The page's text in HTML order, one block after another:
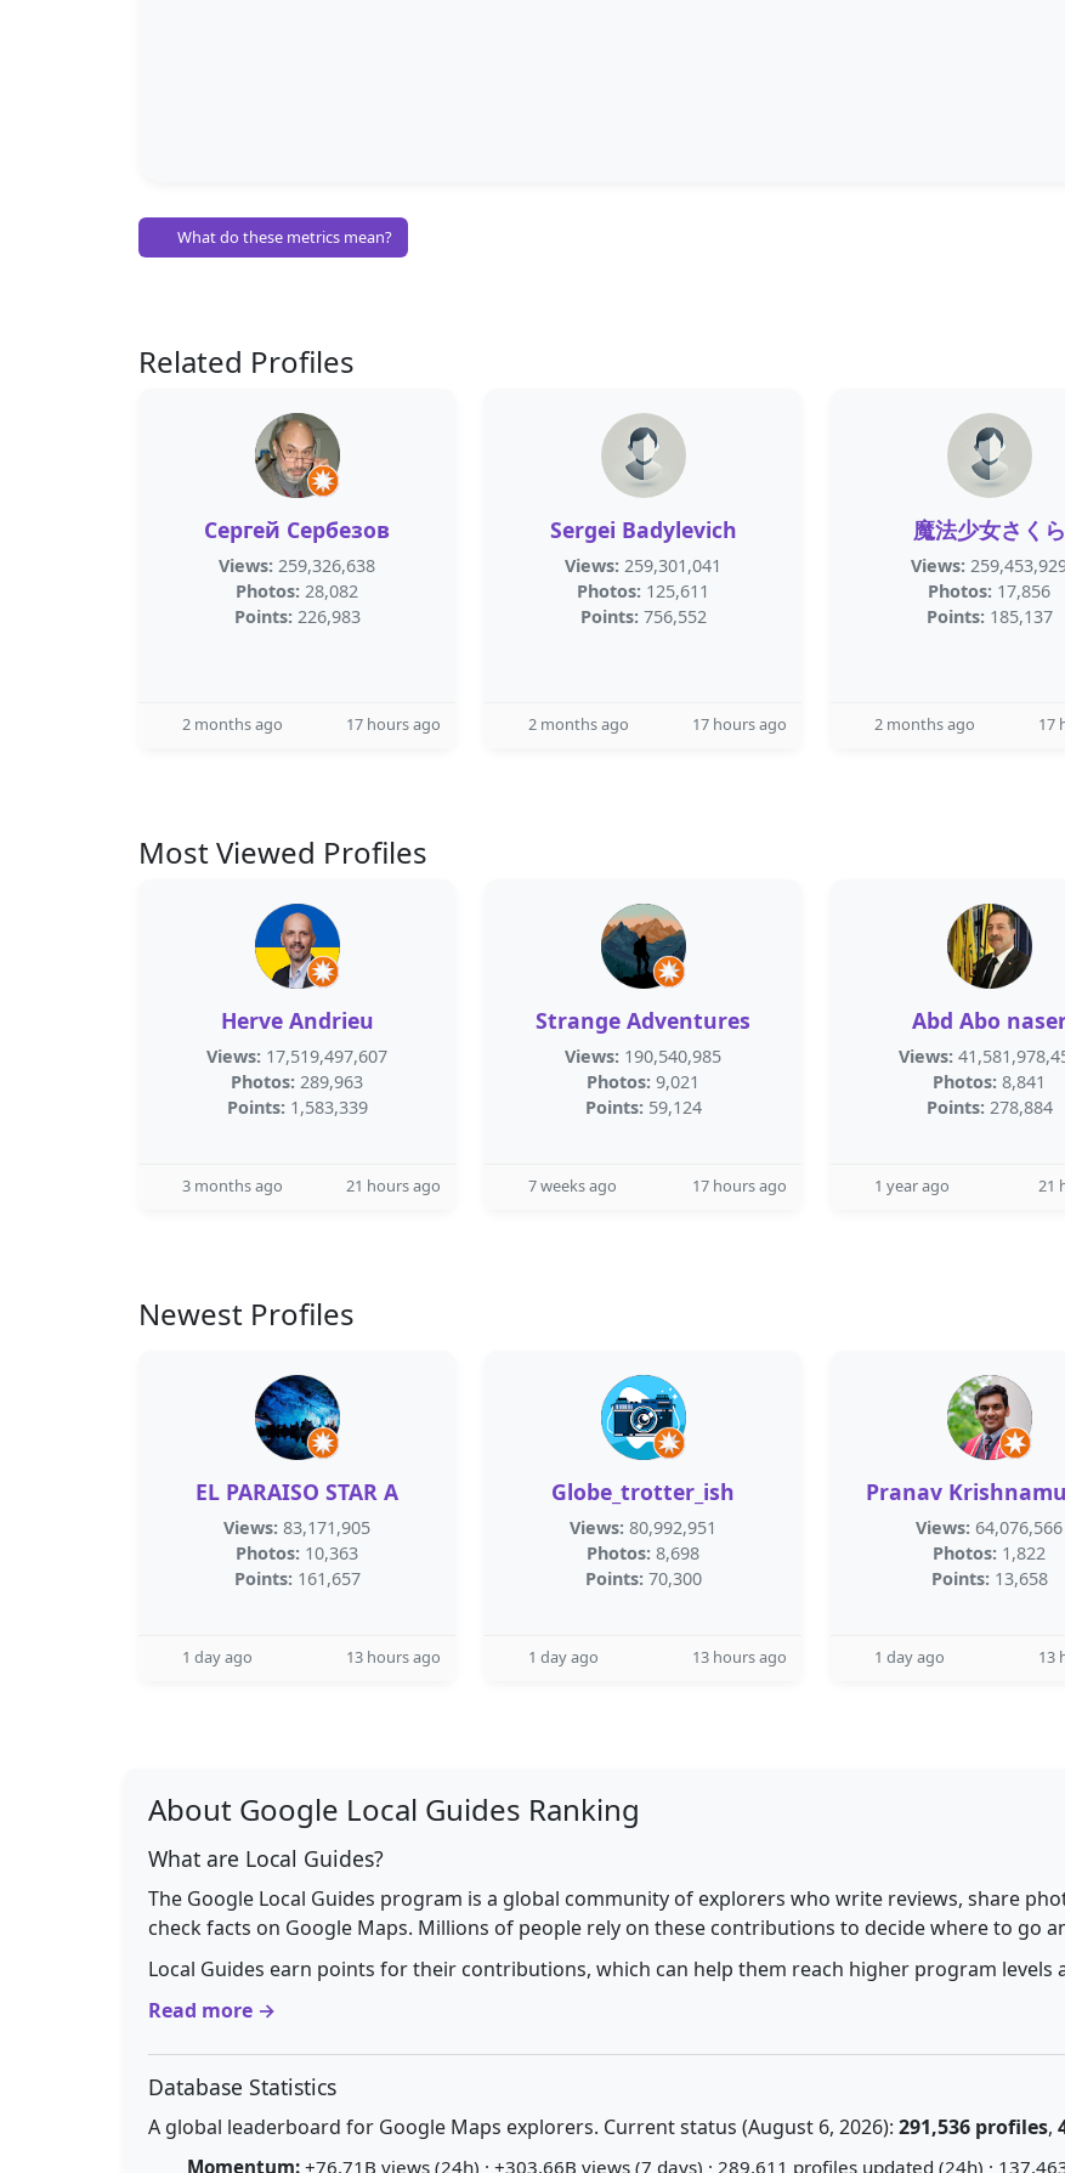
What do these metrics mean?
Related Profiles
Сергей Сербезов
Views: 259,326,638
Photos: 28,082
Points: 226,983
2 months ago 17 hours ago
Sergei Badylevich
Views: 259,301,041
Photos: 125,611
Points: 756,552
2 months ago 17 hours ago
魔法少女さくら
Views:
Photos: 17,856
Points: 185,137
2 months ago 17
Most Viewed Profiles
Herve Andrieu
Views: 17,519,497,607
Photos: 289,963
Points: 1,583,339
3 months ago 21 hours ago
Strange Adventures
Views: 190,540,985
Photos: 9,021
Points: 59,124
7 weeks ago 17 hours ago
Abd Abo
Views:
Photos: 8,841
Points: 278,884
1 year ago 21
Newest Profiles
EL PARAISO STAR A
Views: 83,171,905
Photos: 10,363
Points: 161,657
1 day ago 13 hours ago
Globe_trotter_ish
Views: 80,992,951
Photos: 8,698
Points: 70,300
1 day ago 13 hours ago
Pranav
Views: 64,076,566
Photos: 1,822
Points: 13,658
1 day ago 13
About Google Local Guides Ranking
What are Local Guides?
The Google Local Guides program is a global community of explorers who write reviews, share
check facts on Google Maps. Millions of people rely on these contributions to decide where to go
Local Guides earn points for their contributions, which can help them reach higher program levels
Read more →
Database Statistics
A global leaderboard for Google Maps explorers. Current status (August 6, 2026): 291,536 profiles,
Momentum: +76.71B views (24h) · +303.66B views (7 days) · 289,611 profiles updated (24h) ·